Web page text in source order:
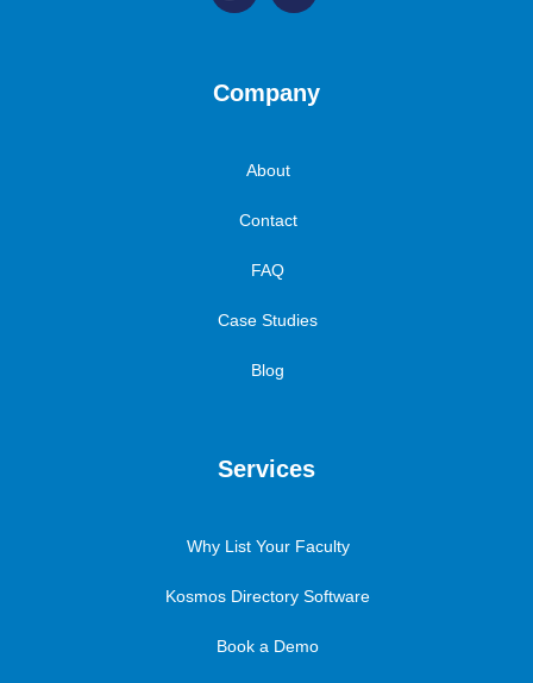
Company
About
Contact
FAQ
Case Studies
Blog
Services
Why List Your Faculty
Kosmos Directory Software
Book a Demo